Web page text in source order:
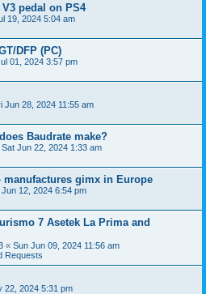
pedal on PS4
19, 2024 5:04 am
DFP (PC)
01, 2024 3:57 pm
Jun 28, 2024 11:55 am
Baudrate make?
Sat Jun 22, 2024 1:33 am
manufactures gimx in Europe
Jun 12, 2024 6:54 pm
7 Asetek La Prima and
« Sun Jun 09, 2024 11:56 am
Requests
22, 2024 5:31 pm